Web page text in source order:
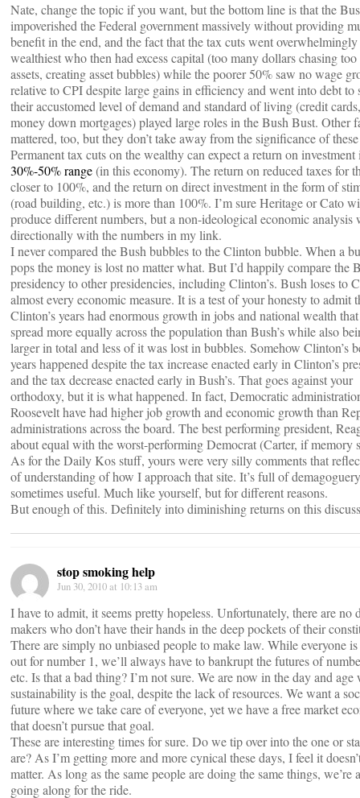
Nate, change the topic if you want, but the bottom line is that the
impoverished the Federal government massively without providing
benefit in the end, and the fact that the tax cuts went
wealthiest who then had excess capital (too many dollars chasing
assets, creating asset bubbles) while the poorer 50% saw no wage
relative to CPI despite large gains in efficiency and went into debt to
their accustomed level of demand and standard of living (credit
money down mortgages) played large roles in the Bush Bust. Other
mattered, too, but they don’t take away from the significance of
Permanent tax cuts on the wealthy can expect a return on investment
30%-50% range(in this economy). The return on reduced taxes for
closer to 100%, and the return on direct investment in the form of
(road building, etc.) is more than 100%. I’m sure Heritage or Cato
produce different numbers, but a non-ideological economic analysis
directionally with the numbers in my link.
I never compared the Bush bubbles to the Clinton bubble. When a
pops the money is lost no matter what. But I’d happily compare the
presidency to other presidencies, including Clinton’s. Bush loses to
almost every economic measure. It is a test of your honesty to admit
Clinton’s years had enormous growth in jobs and national wealth
spread more equally across the population than Bush’s while also
larger in total and less of it was lost in bubbles. Somehow Clinton’s
years happened despite the tax increase enacted early in Clinton’s
and the tax decrease enacted early in Bush’s. That goes against your
orthodoxy, but it is what happened. In fact, Democratic
Roosevelt have had higher job growth and economic growth than
administrations across the board. The best performing president,
about equal with the worst-performing Democrat (Carter, if memory
As for the Daily Kos stuff, yours were very silly comments that
of understanding of how I approach that site. It’s full of
sometimes useful. Much like yourself, but for different reasons.
But enough of this. Definitely into diminishing returns on this
stop smoking help
Jun 30, 2010 at 10:13 am
I have to admit, it seems pretty hopeless. Unfortunately, there are no
makers who don’t have their hands in the deep pockets of their
There are simply no unbiased people to make law. While everyone
out for number 1, we’ll always have to bankrupt the futures of
etc. Is that a bad thing? I’m not sure. We are now in the day and age
sustainability is the goal, despite the lack of resources. We want a
future where we take care of everyone, yet we have a free market
that doesn’t pursue that goal.
These are interesting times for sure. Do we tip over into the one or
are? As I’m getting more and more cynical these days, I feel it
matter. As long as the same people are doing the same things, we’re
going along for the ride.